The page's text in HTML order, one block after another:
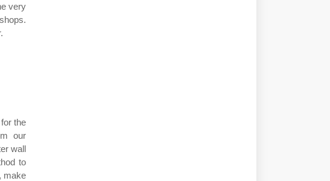
very
the
our
wall
to
make